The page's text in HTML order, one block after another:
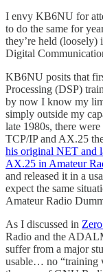
I envy KB6NU for
to do the same for
they’re held
Digital
KB6NU posits that
Processing (DSP)
by now I know my
simply outside my
late 1980s, there
TCP/IP and AX.25
his original NET and
AX.25 in Amateur
and released it in a
expect the same
Amateur Radio
As I discussed in
Radio and the
suffer from a major
usable… no “training